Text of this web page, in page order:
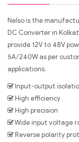
Nelso is the
DC Converter in
provide 12V to 48V
5A/240W as per
applications.
Input-output
High efficiency
High precision
Wide input voltage
Reverse polarity